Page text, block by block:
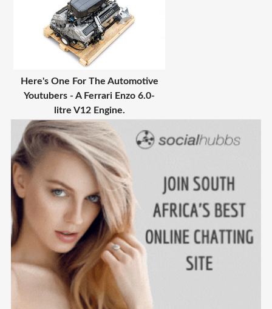
Here's One For The Automotive
Youtubers - A Ferrari Enzo 6.0-
litre V12 Engine.